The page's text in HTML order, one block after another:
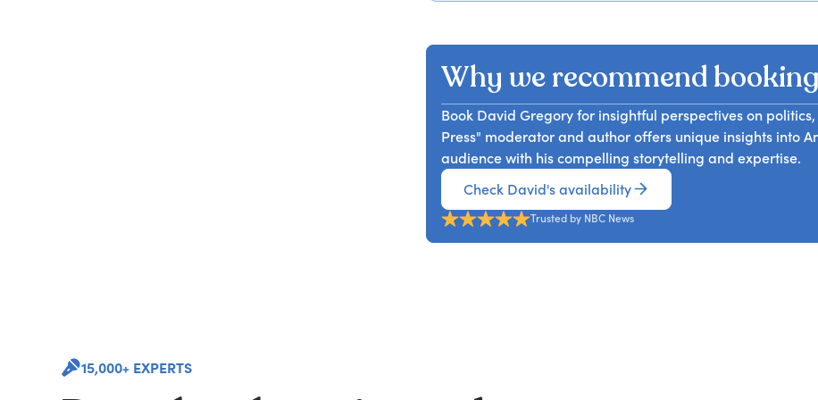
fascinating insights with the audience from his
doing now in this disrupted media landscape.
Why we recommend
Book David Gregory for insightful perspectives on
Press" moderator and author offers unique insights into
audience with his compelling storytelling and expertise.
Check David's availability
Trusted by NBC News
15,000+ EXPERTS